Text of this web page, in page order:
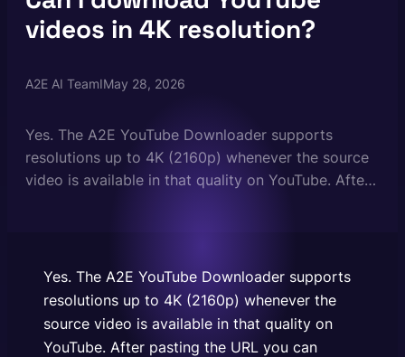
videos in 4K resolution?
A2E AI TeamIMay 28, 2026
Yes. The A2E YouTube Downloader supports
resolutions up to 4K (2160p) whenever the source
video is available in that quality on YouTube. After
MP3 export. Download speed reaches up…
Yes. The A2E YouTube Downloader supports
resolutions up to 4K (2160p) whenever the
source video is available in that quality on
YouTube. After pasting the URL you can